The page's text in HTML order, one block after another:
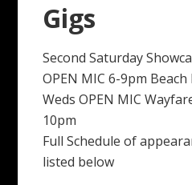
Gigs
Second Saturday
OPEN MIC 6-9pm
Weds OPEN MIC
10pm
Full Schedule of
listed below